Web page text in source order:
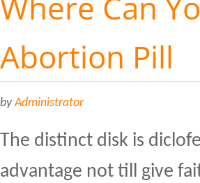
Abortion Pill
byAdministrator
The distinct disk is
advantage not till give